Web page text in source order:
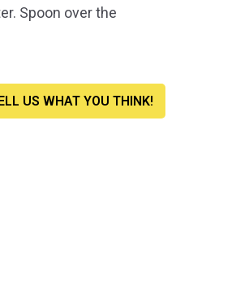
Spoon over the
US WHAT YOU THINK!